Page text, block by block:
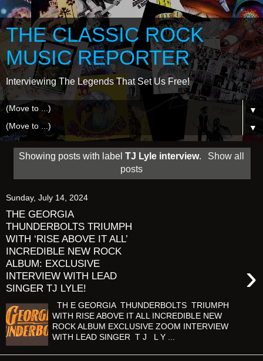
THE CLASSIC ROCK
MUSIC REPORTER
Interviewing The Legends That Set Us Free!
▼
▼
Showing posts with labelTJ Lyle interview.
Show all
posts
Sunday, July 14, 2024
THE GEORGIA
THUNDERBOLTS TRIUMPH
WITH ‘RISE ABOVE IT ALL’
INCREDIBLE NEW ROCK
ALBUM: EXCLUSIVE
INTERVIEW WITH LEAD
SINGER TJ LYLE!
›
TH E GEORGIA THUNDERBOLTS TRIUMPH
WITH RISE ABOVE IT ALL INCREDIBLE NEW
ROCK ALBUM EXCLUSIVE ZOOM INTERVIEW
WITH LEAD SINGER T J L Y ...